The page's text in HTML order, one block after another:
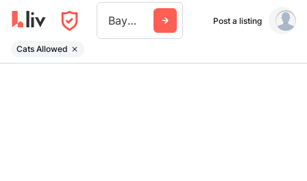
Bay Roberts Post a listing
Cats Allowed